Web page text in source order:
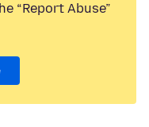
“Report Abuse”